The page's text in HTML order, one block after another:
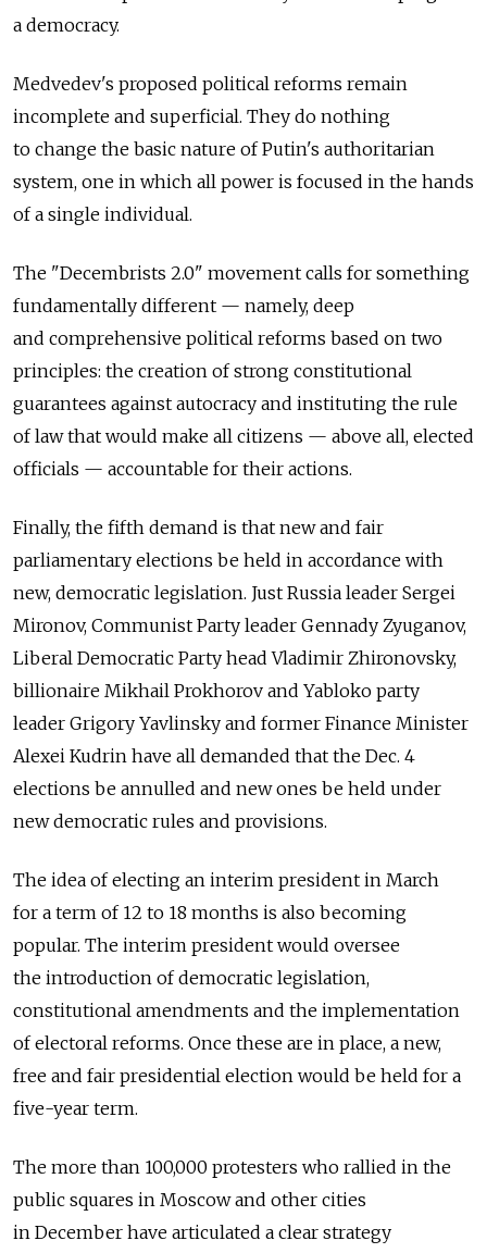
a democracy.
Medvedev's proposed political reforms remain
incomplete and superficial. They do nothing
to change the basic nature of Putin's authoritarian
system, one in which all power is focused in the hands
of a single individual.
The "Decembrists 2.0" movement calls for something
fundamentally different — namely, deep
and comprehensive political reforms based on two
principles: the creation of strong constitutional
guarantees against autocracy and instituting the rule
of law that would make all citizens — above all, elected
officials — accountable for their actions.
Finally, the fifth demand is that new and fair
parliamentary elections be held in accordance with
new, democratic legislation. Just Russia leader Sergei
Mironov, Communist Party leader Gennady Zyuganov,
Liberal Democratic Party head Vladimir Zhironovsky,
billionaire Mikhail Prokhorov and Yabloko party
leader Grigory Yavlinsky and former Finance Minister
Alexei Kudrin have all demanded that the Dec. 4
elections be annulled and new ones be held under
new democratic rules and provisions.
The idea of electing an interim president in March
for a term of 12 to 18 months is also becoming
popular. The interim president would oversee
the introduction of democratic legislation,
constitutional amendments and the implementation
of electoral reforms. Once these are in place, a new,
free and fair presidential election would be held for a
five-year term.
The more than 100,000 protesters who rallied in the
public squares in Moscow and other cities
in December have articulated a clear strategy